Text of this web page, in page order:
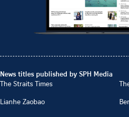
News titles published by SPH Media
The Straits Times
Lianhe Zaobao